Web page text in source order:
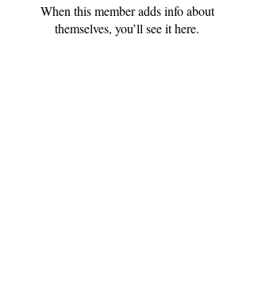
When this member adds info about
themselves, you’ll see it here.